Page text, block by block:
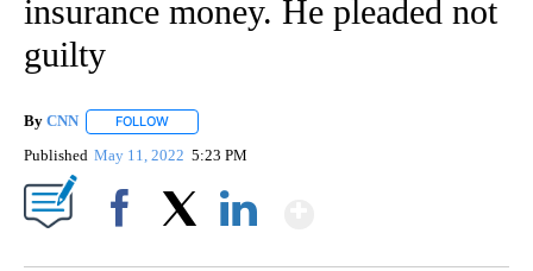
insurance money. He pleaded not
guilty
By CNN FOLLOW
Published May 11, 2022 5:23 PM